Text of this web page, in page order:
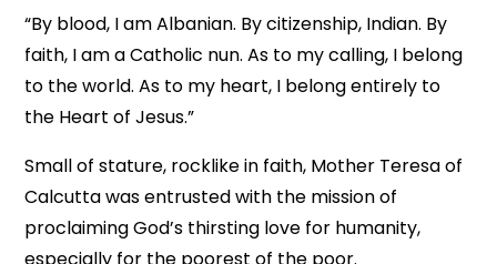
“By blood, I am Albanian. By citizenship, Indian. By
faith, I am a Catholic nun. As to my calling, I belong
to the world. As to my heart, I belong entirely to
the Heart of Jesus.”
Small of stature, rocklike in faith, Mother Teresa of
Calcutta was entrusted with the mission of
proclaiming God’s thirsting love for humanity,